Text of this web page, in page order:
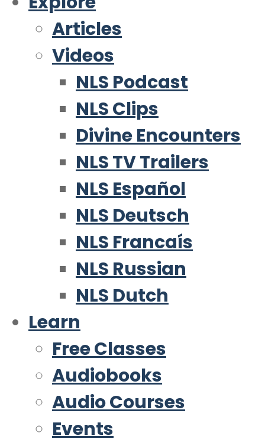
Articles
Videos
NLS Podcast
NLS Clips
Divine Encounters
NLS TV Trailers
NLS Español
NLS Deutsch
NLS Francaís
NLS Russian
NLS Dutch
Learn
Free Classes
Audiobooks
Audio Courses
Events